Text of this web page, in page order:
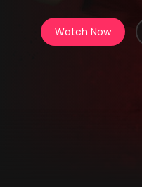
Watch Now